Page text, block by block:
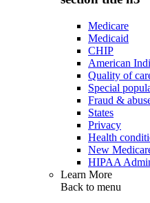
Medicare
Medicaid
CHIP
American
Quality of
Special
Fraud &
States
Privacy
Health
New
HIPAA
Learn More
Back to menu